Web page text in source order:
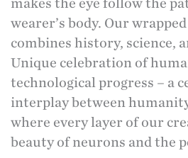
makes the eye follow the
wearer’s body. Our
combines history, science,
Unique celebration of
technological progress – a
interplay between
where every layer of our
beauty of neurons and the